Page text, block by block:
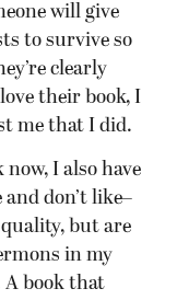
will give
to survive so
clearly
their book, I
me that I did.
I also have
don’t like–
but are
in my
A book that